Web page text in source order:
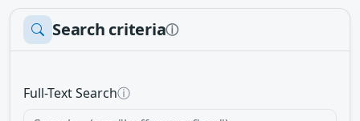
Search criteriaⓘ
Full-Text Searchⓘ